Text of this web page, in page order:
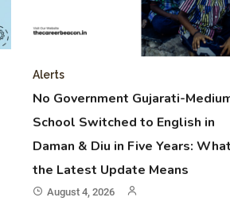
Alerts
No Government Gujarati-
School Switched to English in
Daman & Diu in Five Years: What
the Latest Update Means
August 4, 2026